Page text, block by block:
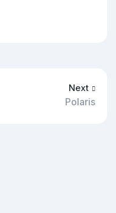
Next
Polaris